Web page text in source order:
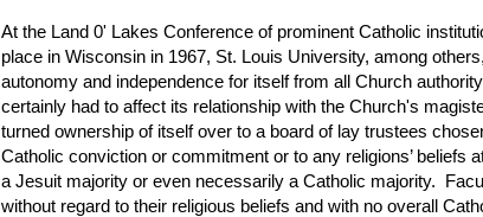
At the Land 0' Lakes Conference of prominent Catholic
place in Wisconsin in 1967, St. Louis University, among
autonomy and independence for itself from all Church
certainly had to affect its relationship with the Church's
turned ownership of itself over to a board of lay trustees
Catholic conviction or commitment or to any religions’ beliefs
a Jesuit majority or even necessarily a Catholic majority.
without regard to their religious beliefs and with no overall